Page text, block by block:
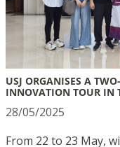
USJ ORGANISES A
INNOVATION TOUR IN
28/05/2025
From 22 to 23 May,